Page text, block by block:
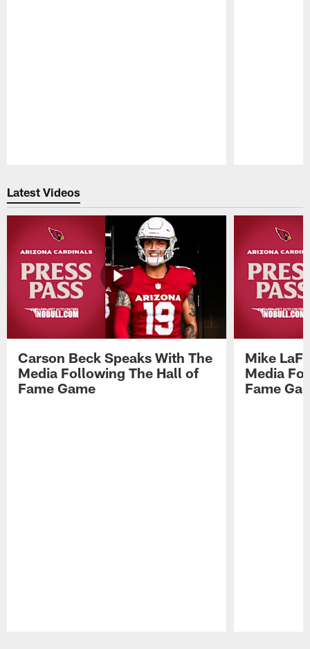
Latest Videos
Carson Beck Speaks With The
Media Following The Hall of
Fame Game
Mike
Media
Fame